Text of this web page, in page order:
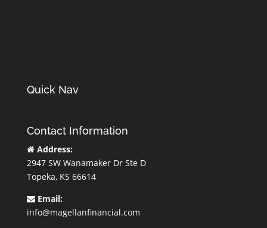
Quick Nav
Contact Information
Address:
2947 SW Wanamaker Dr Ste D
Topeka, KS 66614
Email:
info@magellanfinancial.com